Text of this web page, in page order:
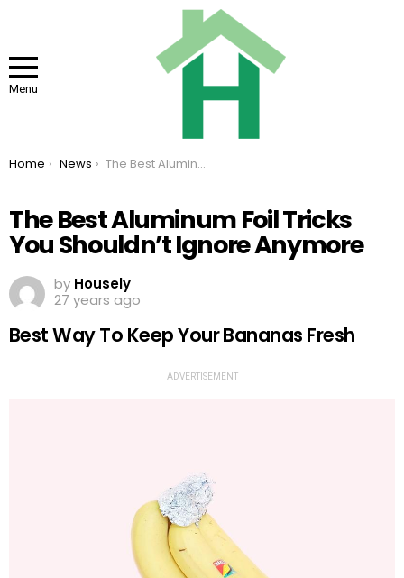
Menu
You are here:
Home News The Best Aluminum Foil Tricks You Shouldn’t Ignore Anymore
The Best Aluminum Foil Tricks
You Shouldn’t Ignore Anymore
by Housely
27 years ago
Best Way To Keep Your Bananas Fresh
ADVERTISEMENT